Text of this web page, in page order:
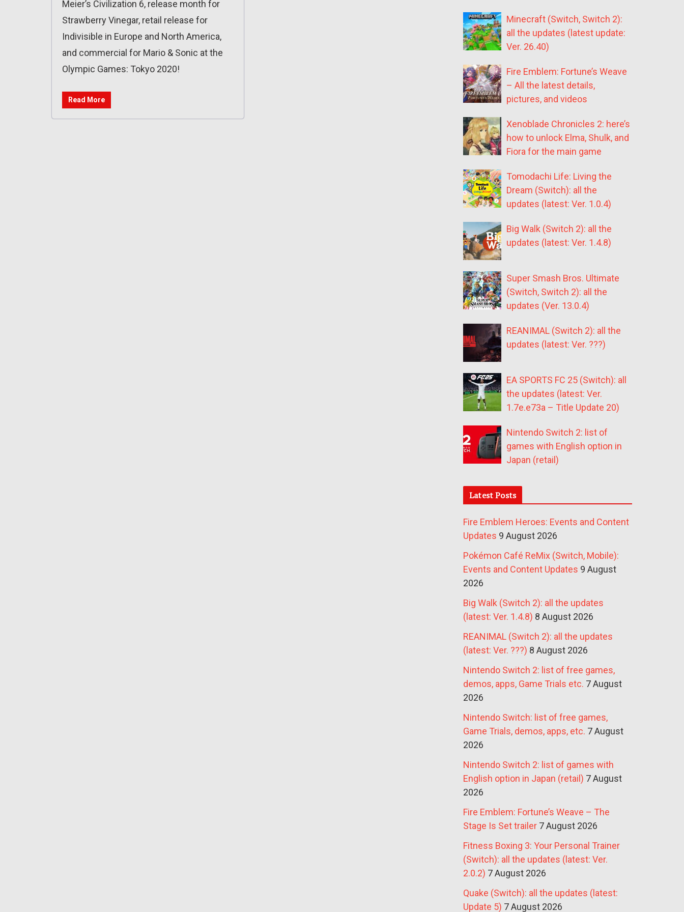
Meier’s Civilization 6, release month for
Strawberry Vinegar, retail release for
Indivisible in Europe and North America,
and commercial for Mario & Sonic at the
Olympic Games: Tokyo 2020!
Read More
Minecraft (Switch, Switch 2):
all the updates (latest update:
Ver. 26.40)
Fire Emblem: Fortune’s Weave
– All the latest details,
pictures, and videos
Xenoblade Chronicles 2: here’s
how to unlock Elma, Shulk, and
Fiora for the main game
Tomodachi Life: Living the
Dream (Switch): all the
updates (latest: Ver. 1.0.4)
Big Walk (Switch 2): all the
updates (latest: Ver. 1.4.8)
Super Smash Bros. Ultimate
(Switch, Switch 2): all the
updates (Ver. 13.0.4)
REANIMAL (Switch 2): all the
updates (latest: Ver. ???)
EA SPORTS FC 25 (Switch): all
the updates (latest: Ver.
1.7e.e73a – Title Update 20)
Nintendo Switch 2: list of
games with English option in
Japan (retail)
Latest Posts
Fire Emblem Heroes: Events and Content
Updates 9 August 2026
Pokémon Café ReMix (Switch, Mobile):
Events and Content Updates 9 August
2026
Big Walk (Switch 2): all the updates
(latest: Ver. 1.4.8) 8 August 2026
REANIMAL (Switch 2): all the updates
(latest: Ver. ???) 8 August 2026
Nintendo Switch 2: list of free games,
demos, apps, Game Trials etc. 7 August
2026
Nintendo Switch: list of free games,
Game Trials, demos, apps, etc. 7 August
2026
Nintendo Switch 2: list of games with
English option in Japan (retail) 7 August
2026
Fire Emblem: Fortune’s Weave – The
Stage Is Set trailer 7 August 2026
Fitness Boxing 3: Your Personal Trainer
(Switch): all the updates (latest: Ver.
2.0.2) 7 August 2026
Quake (Switch): all the updates (latest:
Update 5) 7 August 2026